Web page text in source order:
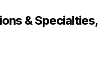
& Specialties,